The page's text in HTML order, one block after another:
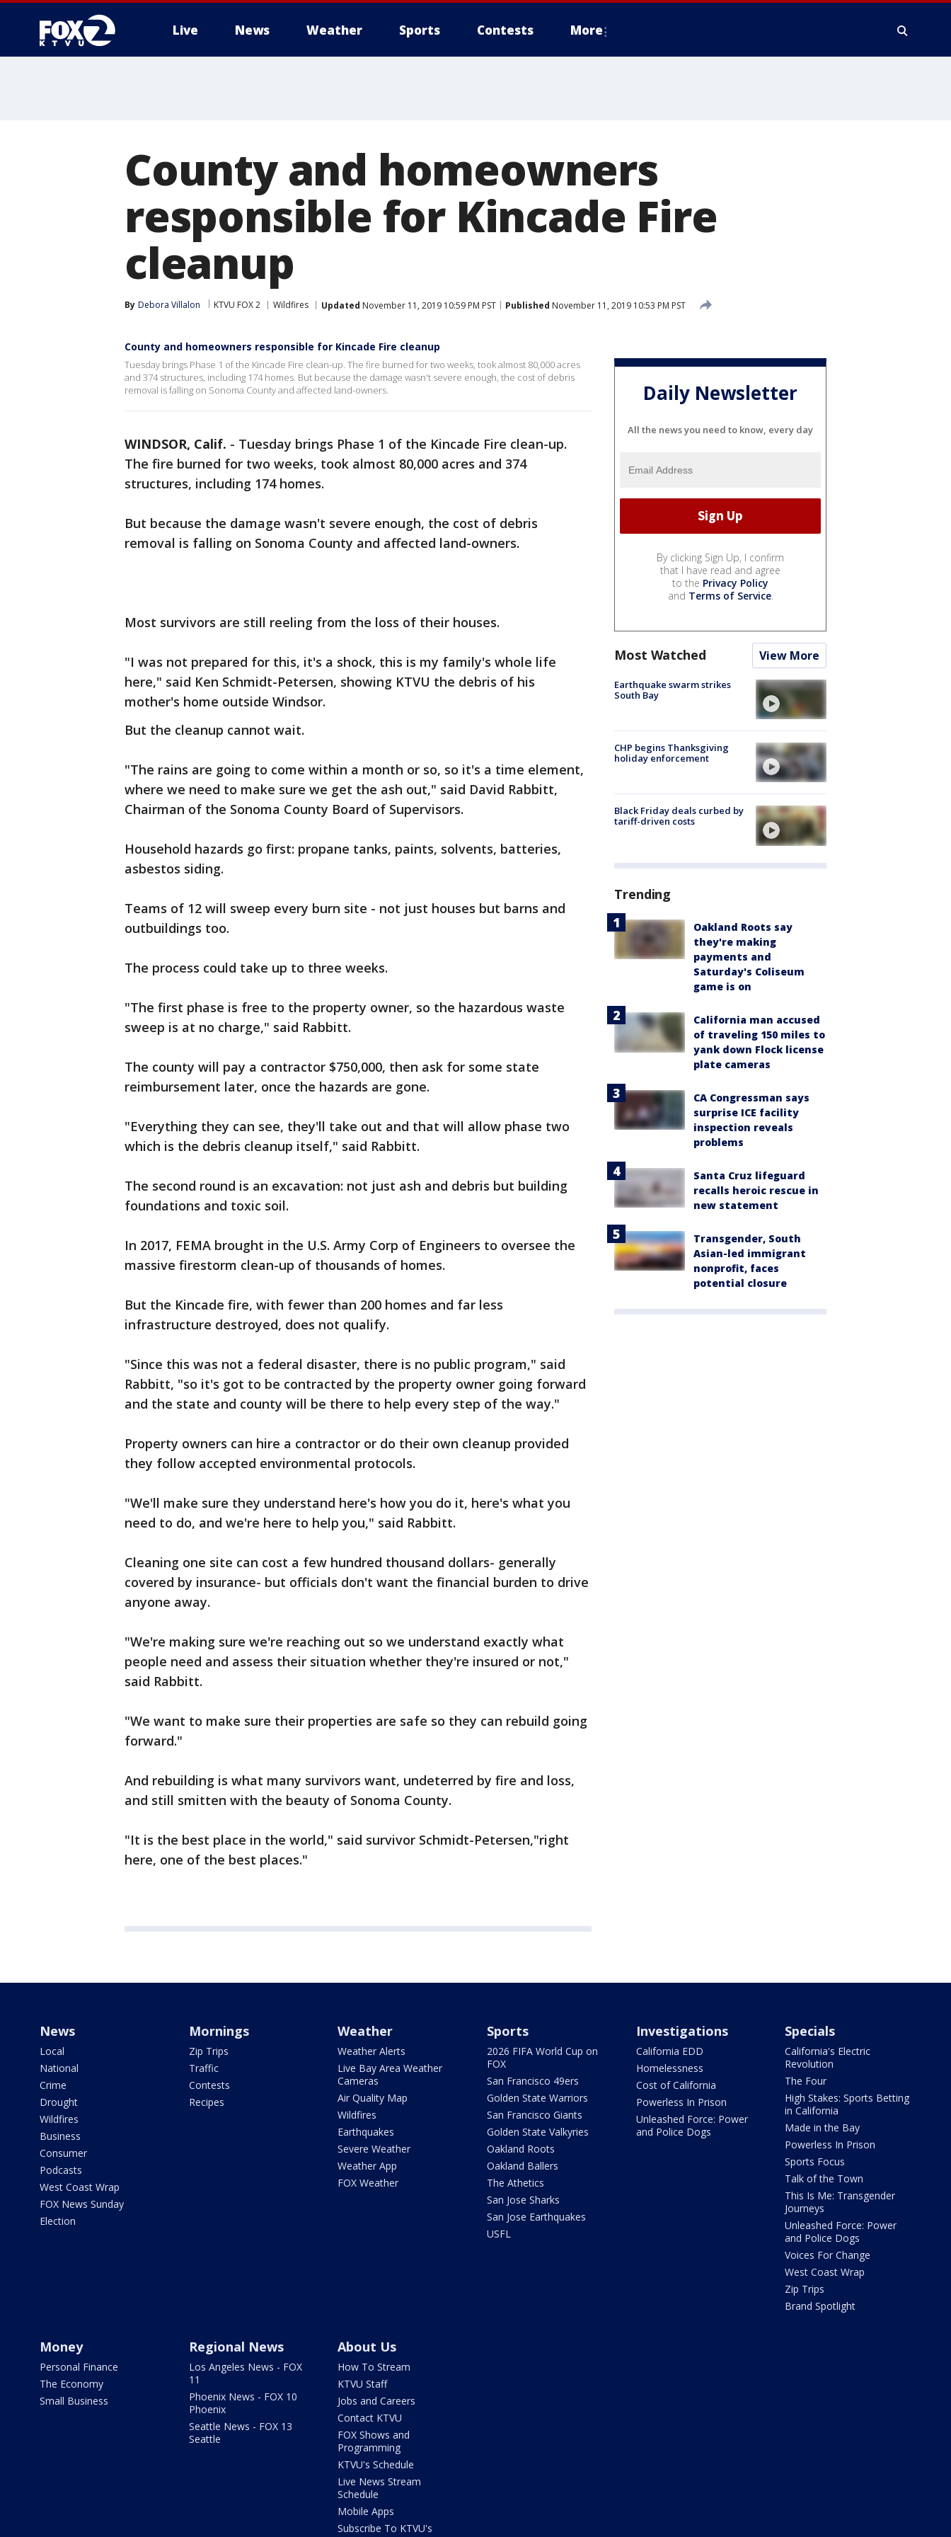
Live News Weather Sports Contests More
County and homeowners
responsible for Kincade Fire
cleanup
By Debora Villalon KTVU FOX 2 Wildfires Updated November 11, 2019 10:59 PM PST Published November 11, 2019 10:53 PM PST
County and homeowners responsible for Kincade Fire cleanup
Tuesday brings Phase 1 of the Kincade Fire clean-up. The fire burned for two weeks, took almost 80,000 acres
and 374 structures, including 174 homes. But because the damage wasn't severe enough, the cost of debris
removal is falling on Sonoma County and affected land-owners.
WINDSOR, Calif. - Tuesday brings Phase 1 of the Kincade Fire clean-up.
The fire burned for two weeks, took almost 80,000 acres and 374
structures, including 174 homes.
But because the damage wasn't severe enough, the cost of debris
removal is falling on Sonoma County and affected land-owners.
Most survivors are still reeling from the loss of their houses.
"I was not prepared for this, it's a shock, this is my family's whole life
here," said Ken Schmidt-Petersen, showing KTVU the debris of his
mother's home outside Windsor.
But the cleanup cannot wait.
"The rains are going to come within a month or so, so it's a time element,
where we need to make sure we get the ash out," said David Rabbitt,
Chairman of the Sonoma County Board of Supervisors.
Household hazards go first: propane tanks, paints, solvents, batteries,
asbestos siding.
Teams of 12 will sweep every burn site - not just houses but barns and
outbuildings too.
The process could take up to three weeks.
"The first phase is free to the property owner, so the hazardous waste
sweep is at no charge," said Rabbitt.
The county will pay a contractor $750,000, then ask for some state
reimbursement later, once the hazards are gone.
"Everything they can see, they'll take out and that will allow phase two
which is the debris cleanup itself," said Rabbitt.
The second round is an excavation: not just ash and debris but building
foundations and toxic soil.
In 2017, FEMA brought in the U.S. Army Corp of Engineers to oversee the
massive firestorm clean-up of thousands of homes.
But the Kincade fire, with fewer than 200 homes and far less
infrastructure destroyed, does not qualify.
"Since this was not a federal disaster, there is no public program," said
Rabbitt, "so it's got to be contracted by the property owner going forward
and the state and county will be there to help every step of the way."
Property owners can hire a contractor or do their own cleanup provided
they follow accepted environmental protocols.
"We'll make sure they understand here's how you do it, here's what you
need to do, and we're here to help you," said Rabbitt.
Cleaning one site can cost a few hundred thousand dollars- generally
covered by insurance- but officials don't want the financial burden to drive
anyone away.
"We're making sure we're reaching out so we understand exactly what
people need and assess their situation whether they're insured or not,"
said Rabbitt.
"We want to make sure their properties are safe so they can rebuild going
forward."
And rebuilding is what many survivors want, undeterred by fire and loss,
and still smitten with the beauty of Sonoma County.
"It is the best place in the world," said survivor Schmidt-Petersen,"right
here, one of the best places."
Daily Newsletter
All the news you need to know, every day
By clicking Sign Up, I confirm
that I have read and agree
to the Privacy Policy
and Terms of Service.
Most Watched View More
Earthquake swarm strikes
South Bay
CHP begins Thanksgiving
holiday enforcement
Black Friday deals curbed by
tariff-driven costs
Trending
Oakland Roots say
they're making
payments and
Saturday's Coliseum
game is on
California man accused
of traveling 150 miles to
yank down Flock license
plate cameras
CA Congressman says
surprise ICE facility
inspection reveals
problems
Santa Cruz lifeguard
recalls heroic rescue in
new statement
Transgender, South
Asian-led immigrant
nonprofit, faces
potential closure
News
Local
National
Crime
Drought
Wildfires
Business
Consumer
Podcasts
West Coast Wrap
FOX News Sunday
Election
Mornings
Zip Trips
Traffic
Contests
Recipes
Weather
Weather Alerts
Live Bay Area Weather
Cameras
Air Quality Map
Wildfires
Earthquakes
Severe Weather
Weather App
FOX Weather
Sports
2026 FIFA World Cup on
FOX
San Francisco 49ers
Golden State Warriors
San Francisco Giants
Golden State Valkyries
Oakland Roots
Oakland Ballers
The Athetics
San Jose Sharks
San Jose Earthquakes
USFL
Investigations
California EDD
Homelessness
Cost of California
Powerless In Prison
Unleashed Force: Power
and Police Dogs
Specials
California's Electric
Revolution
The Four
High Stakes: Sports Betting
in California
Made in the Bay
Powerless In Prison
Sports Focus
Talk of the Town
This Is Me: Transgender
Journeys
Unleashed Force: Power
and Police Dogs
Voices For Change
West Coast Wrap
Zip Trips
Brand Spotlight
Money
Personal Finance
The Economy
Small Business
Regional News
Los Angeles News - FOX
11
Phoenix News - FOX 10
Phoenix
Seattle News - FOX 13
Seattle
About Us
How To Stream
KTVU Staff
Jobs and Careers
Contact KTVU
FOX Shows and
Programming
KTVU's Schedule
Live News Stream
Schedule
Mobile Apps
Subscribe To KTVU's